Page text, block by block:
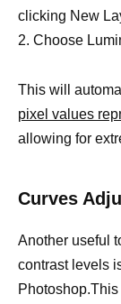
clicking New
2. Choose
This will
pixel values
allowing for
Curves
Another useful
contrast levels